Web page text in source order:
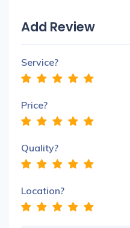
Add Review
Service?
Price?
Quality?
Location?